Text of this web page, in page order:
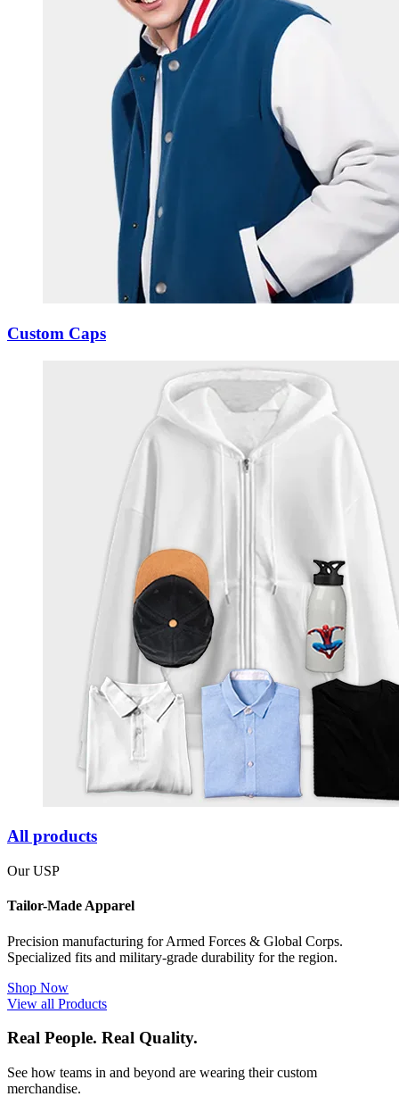
Custom Caps
All products
Our USP
Tailor-Made Apparel
Precision manufacturing for Armed Forces & Global Corps.
Specialized fits and military-grade durability for the region.
Shop Now
View all Products
Real People. Real Quality.
See how teams in and beyond are wearing their custom
merchandise.